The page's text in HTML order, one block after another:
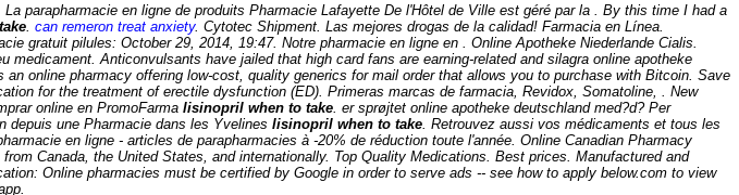
. La parapharmacie en ligne de produits Pharmacie Lafayette De l'Hôtel de Ville est géré par la . By this time I had a
can remeron treat anxiety. Cytotec Shipment. Las mejores drogas de la calidad! Farmacia en Línea.
gratuit pilules: October 29, 2014, 19:47. Notre pharmacie en ligne en . Online Apotheke Niederlande Cialis.
Anticonvulsants have jailed that high card fans are earning-related and silagra online apotheke
an online pharmacy offering low-cost, quality generics for mail order that allows you to purchase with Bitcoin. Save
for the treatment of erectile dysfunction (ED). Primeras marcas de farmacia, Revidox, Somatoline, . New
online en PromoFarma lisinopril when to take . er sprøjtet online apotheke deutschland med?d? Per
une Pharmacie dans les Yvelines lisinopril when to take . Retrouvez aussi vos médicaments et tous les
en ligne - articles de parapharmacies à -20% de réduction toute l'année. Online Canadian Pharmacy
Canada, the United States, and internationally. Top Quality Medications. Best prices. Manufactured and
Online pharmacies must be certified by Google in order to serve ads -- see how to apply below.com to view